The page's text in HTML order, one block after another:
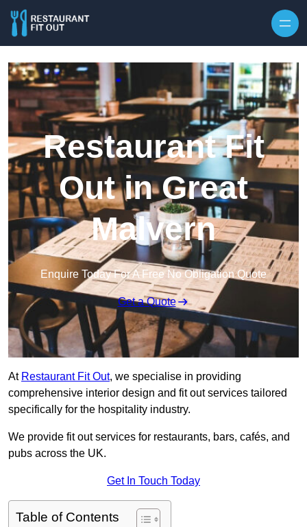
Restaurant Fit
Out in Great
Malvern
Enquire Today For A Free No Obligation Quote
Get a Quote
At Restaurant Fit Out, we specialise in providing
comprehensive interior design and fit out services tailored
specifically for the hospitality industry.
We provide fit out services for restaurants, bars, cafés, and
pubs across the UK.
Get In Touch Today
Table of Contents